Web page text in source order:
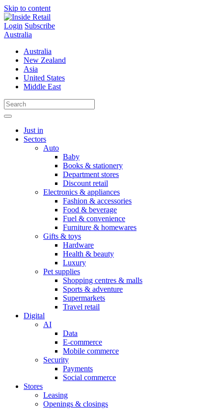
Skip to content
Login Subscribe
Australia
Australia
New Zealand
Asia
United States
Middle East
Just in
Sectors
Auto
Baby
Books & stationery
Department stores
Discount retail
Electronics & appliances
Fashion & accessories
Food & beverage
Fuel & convenience
Furniture & homewares
Gifts & toys
Hardware
Health & beauty
Luxury
Pet supplies
Shopping centres & malls
Sports & adventure
Supermarkets
Travel retail
Digital
AI
Data
E-commerce
Mobile commerce
Security
Payments
Social commerce
Stores
Leasing
Openings & closings